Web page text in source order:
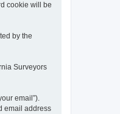
cookie will be
by the
Surveyors
email”).
email address